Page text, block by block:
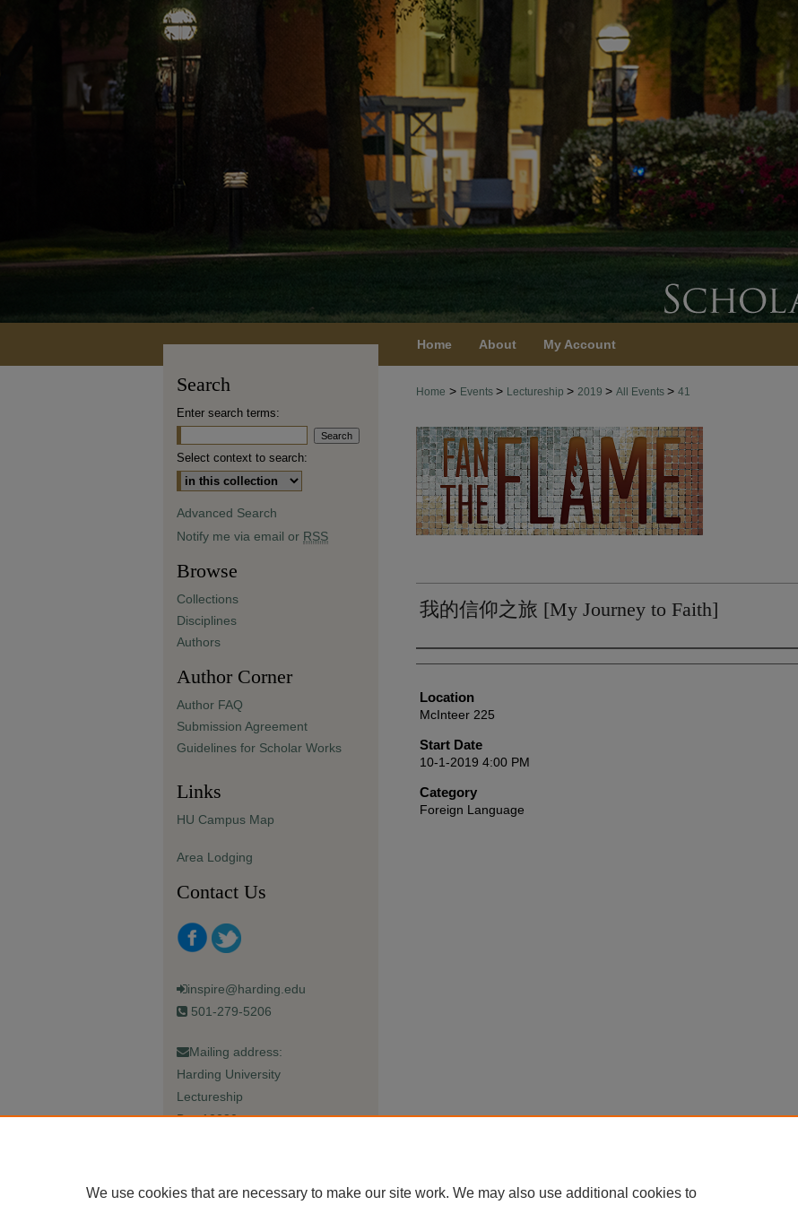
Home About My Account
Home > Events > Lectureship > 2019 > All Events > 41
我的信仰之旅 [My Journey to Faith]
Presenter Information
Location
McInteer 225
Start Date
10-1-2019 4:00 PM
Category
Foreign Language
Search
Enter search terms:
Select context to search:
Advanced Search
Notify me via email or RSS
Browse
Collections
Disciplines
Authors
Author Corner
Author FAQ
Submission Agreement
Guidelines for Scholar Works
Links
HU Campus Map
Area Lodging
Contact Us
inspire@harding.edu
501-279-5206
Mailing address:
Harding University
Lectureship
Box 12280
We use cookies that are necessary to make our site work. We may also use additional cookies to